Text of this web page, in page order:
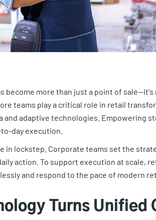
become more than just a point of
teams play a critical role in retail
and adaptive technologies. Empowering
day execution.
in lockstep. Corporate teams set the
action. To support execution at scale,
and respond to the pace of modern
Turns